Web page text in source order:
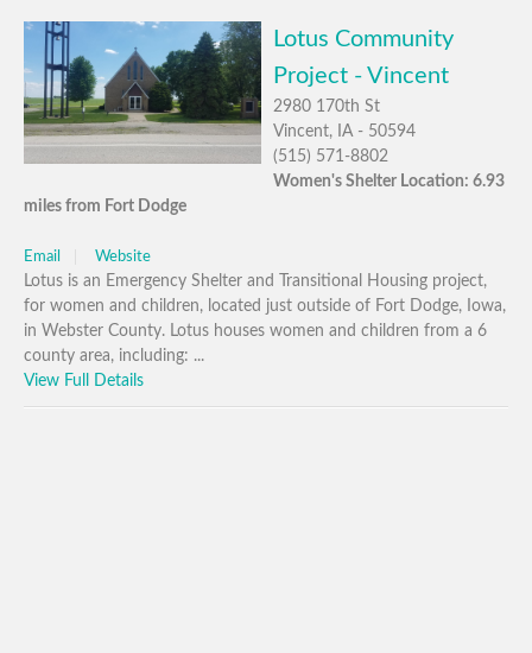
Lotus Community
Project - Vincent
2980 170th St
Vincent, IA - 50594
(515) 571-8802
Women's Shelter Location: 6.93
miles from Fort Dodge
Email Website
Lotus is an Emergency Shelter and Transitional Housing project,
for women and children, located just outside of Fort Dodge, Iowa,
in Webster County. Lotus houses women and children from a 6
county area, including: ...
View Full Details